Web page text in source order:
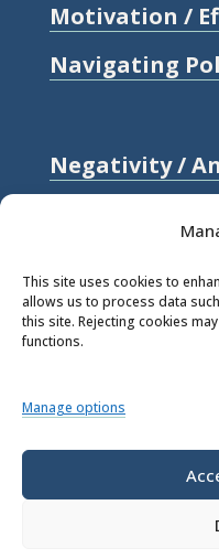
This site uses cookies to
allows us to process data
this site. Rejecting cookies
functions.
Manage options
Motivation /
Navigating
Negativity /
Stress
© 2026 Rick